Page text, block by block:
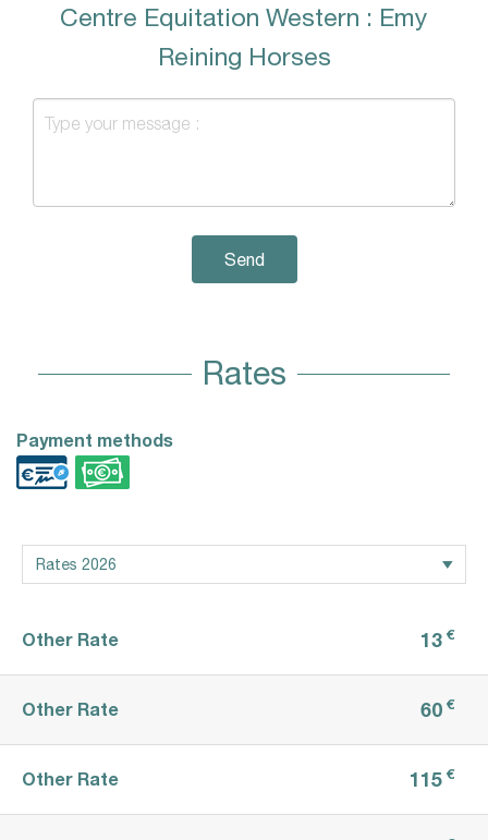
Centre Equitation Western : Emy
Reining Horses
Send
Rates
Payment methods
Other Rate 13 €
Other Rate 60 €
Other Rate 115 €